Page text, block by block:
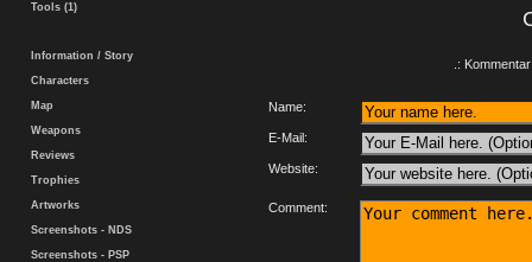
Tools (1)
Information / Story
Characters
Map
Weapons
Reviews
Trophies
Artworks
Screenshots - NDS
Screenshots - PSP
.:
Name:
E-Mail:
Website:
Comment: